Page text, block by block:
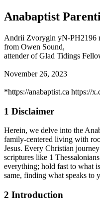
Anabaptist
Andrii Zvorygin yN-PH2196
from Owen Sound,
attender of Glad Tidings
November 26, 2023
*https://anabaptist.ca https://
1 Disclaimer
Herein, we delve into the
family-centered living with
Jesus. Every Christian
scriptures like 1
everything; hold fast to what
same, finding what speaks to
2 Introduction